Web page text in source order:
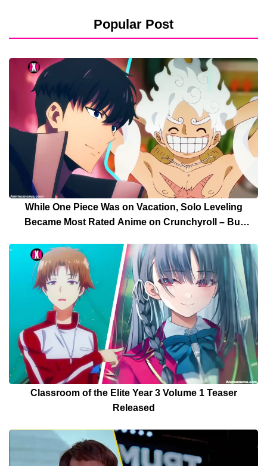
Popular Post
While One Piece Was on Vacation, Solo Leveling
Became Most Rated Anime on Crunchyroll – But
Classroom of the Elite Year 3 Volume 1 Teaser
Released